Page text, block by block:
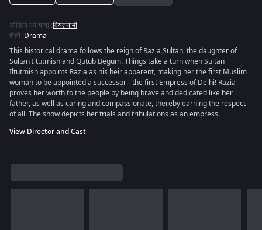
ऑडियो की भाषा :वियतनामी
शैली :Drama
This historical drama follows the reign of Razia Sultan, the daughter of
Sultan Iltutmish and Qutub Begum. Things take a turn when Sultan
Iltutmish appoints Razia as his heir apparent, making her the first Muslim
woman to be appointed a successor - the first Empress of Delhi! Razia
proves her worth to the people by being brave and dedicated like her
father, as well as caring and compassionate, thereby earning the respect
of all. The show depicts her trials and tribulations as an empress.
View Director and Cast